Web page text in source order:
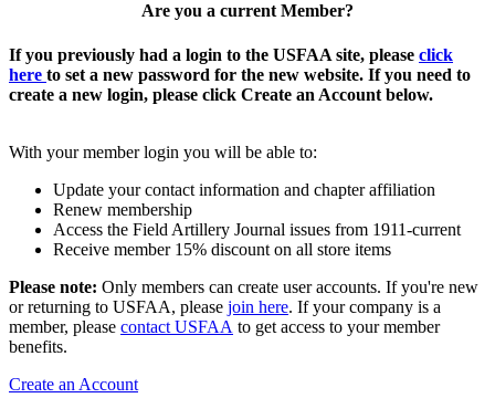
Are you a current Member?
If you previously had a login to the USFAA site, please click
here to set a new password for the new website. If you need to
create a new login, please click Create an Account below.
With your member login you will be able to:
Update your contact information and chapter affiliation
Renew membership
Access the Field Artillery Journal issues from 1911-current
Receive member 15% discount on all store items
Please note: Only members can create user accounts. If you're new
or returning to USFAA, please join here. If your company is a
member, please contact USFAA to get access to your member
benefits.
Create an Account